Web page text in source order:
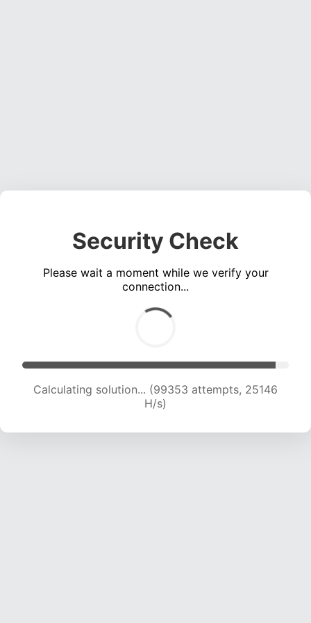
Security Check
Please wait a moment while we verify your
connection...
Calculating solution... (101105 attempts, 24940
H/s)